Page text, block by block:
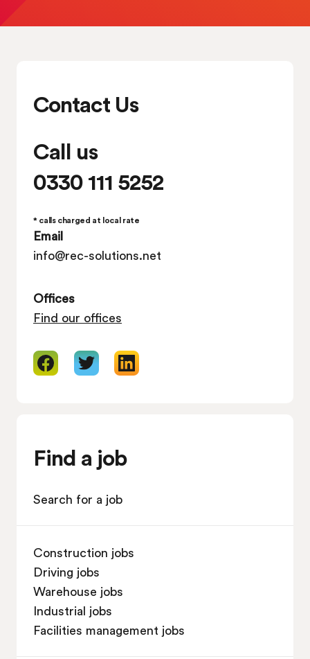
Contact Us
Call us
0330 111 5252
* calls charged at local rate
Email
info@rec-solutions.net
Offices
Find our offices
Find a job
Search for a job
Construction jobs
Driving jobs
Warehouse jobs
Industrial jobs
Facilities management jobs